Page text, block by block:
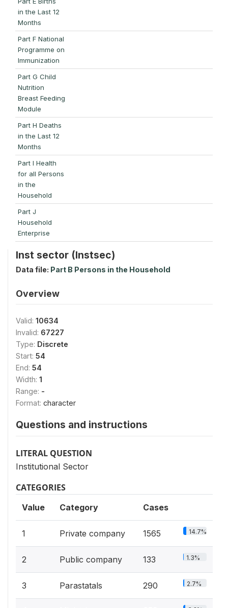
in the Last 12
Months
Part F National
Programme on
Immunization
Part G Child
Nutrition
Breast Feeding
Module
Part H Deaths
in the Last 12
Months
Part I Health
for all Persons
in the
Household
Part J
Household
Enterprise
Inst sector (Instsec)
Data file: Part B Persons in the Household
Overview
Valid: 10634
Invalid: 67227
Type: Discrete
Start: 54
End: 54
Width: 1
Range: -
Format: character
Questions and instructions
LITERAL QUESTION
Institutional Sector
CATEGORIES
Value Category Cases
1 Private company 1565 14.7%
2 Public company 133 1.3%
3 Parastatals 290 2.7%